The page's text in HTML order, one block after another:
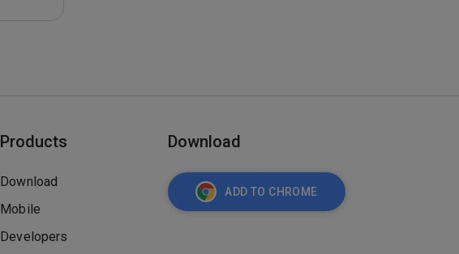
Products
Download
Mobile
Developers
Download
ADD TO CHROME